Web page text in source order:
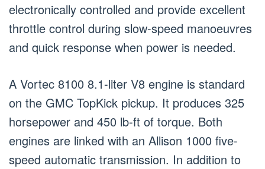
electronically controlled and provide excellent
throttle control during slow-speed manoeuvres
and quick response when power is needed.
A Vortec 8100 8.1-liter V8 engine is standard
on the GMC TopKick pickup. It produces 325
horsepower and 450 lb-ft of torque. Both
engines are linked with an Allison 1000 five-
speed automatic transmission. In addition to